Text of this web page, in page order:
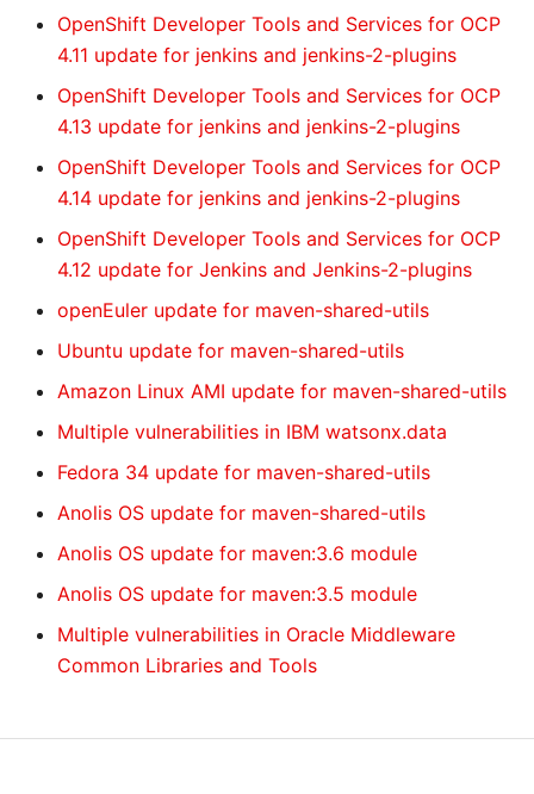
OpenShift Developer Tools and Services for OCP
4.11 update for jenkins and jenkins-2-plugins
OpenShift Developer Tools and Services for OCP
4.13 update for jenkins and jenkins-2-plugins
OpenShift Developer Tools and Services for OCP
4.14 update for jenkins and jenkins-2-plugins
OpenShift Developer Tools and Services for OCP
4.12 update for Jenkins and Jenkins-2-plugins
openEuler update for maven-shared-utils
Ubuntu update for maven-shared-utils
Amazon Linux AMI update for maven-shared-utils
Multiple vulnerabilities in IBM watsonx.data
Fedora 34 update for maven-shared-utils
Anolis OS update for maven-shared-utils
Anolis OS update for maven:3.6 module
Anolis OS update for maven:3.5 module
Multiple vulnerabilities in Oracle Middleware
Common Libraries and Tools